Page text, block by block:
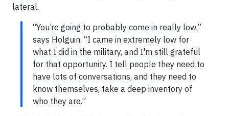
lateral.
“You’re going to probably come in really low,”
says Holguin. “I came in extremely low for
what I did in the military, and I'm still grateful
for that opportunity. I tell people they need to
have lots of conversations, and they need to
know themselves, take a deep inventory of
who they are.”